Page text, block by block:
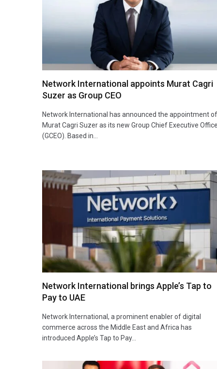
Network International appoints Murat Cagri
Suzer as Group CEO
Network International has announced the appointment of
Murat Cagri Suzer as its new Group Chief Executive
(GCEO). Based in…
Network International brings Apple’s Tap to
Pay to UAE
Network International, a prominent enabler of digital
commerce across the Middle East and Africa has
introduced Apple’s Tap to Pay…